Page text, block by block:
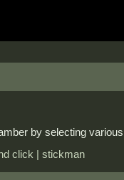
by selecting
click | stickman